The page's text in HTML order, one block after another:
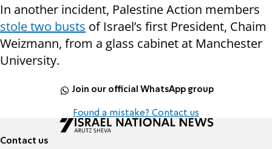
In another incident, Palestine Action members
stole two busts of Israel’s first President, Chaim
Weizmann, from a glass cabinet at Manchester
University.
Join our official WhatsApp group
Found a mistake? Contact us
Contact us